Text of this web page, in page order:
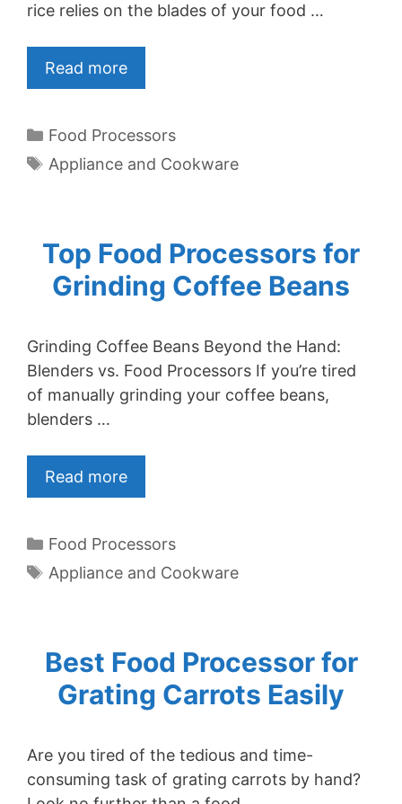
rice relies on the blades of your food …
Read more
Categories
Food Processors
Tags
Appliance and Cookware
Top Food Processors for
Grinding Coffee Beans
Grinding Coffee Beans Beyond the Hand:
Blenders vs. Food Processors If you’re tired
of manually grinding your coffee beans,
blenders …
Read more
Categories
Food Processors
Tags
Appliance and Cookware
Best Food Processor for
Grating Carrots Easily
Are you tired of the tedious and time-
consuming task of grating carrots by hand?